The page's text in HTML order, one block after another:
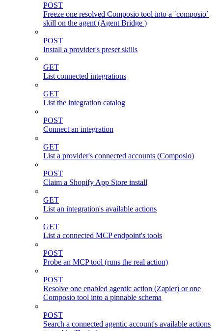
POST
Freeze one resolved Composio tool into a `composio`
skill on the agent (Agent Bridge )
POST
Install a provider's preset skills
GET
List connected integrations
GET
List the integration catalog
POST
Connect an integration
GET
List a provider's connected accounts (Composio)
POST
Claim a Shopify App Store install
GET
List an integration's available actions
GET
List a connected MCP endpoint's tools
POST
Probe an MCP tool (runs the real action)
POST
Resolve one enabled agentic action (Zapier) or one
Composio tool into a pinnable schema
POST
Search a connected agentic account's available actions